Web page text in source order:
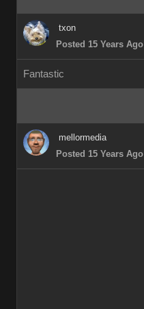
txon
Posted 15 Years Ago
Fantastic
mellormedia
Posted 15 Years Ago